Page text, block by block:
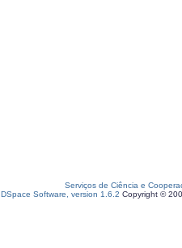
Serviços de Ciência e
DSpace Software, version 1.6.2 Copyright ©